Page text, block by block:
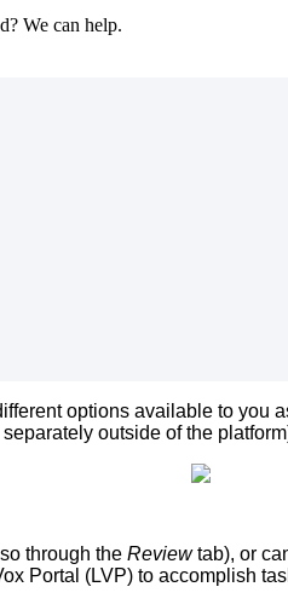
We can help.
options available to you
separately outside of the platform
through the Review tab), or
Portal (LVP) to accomplish